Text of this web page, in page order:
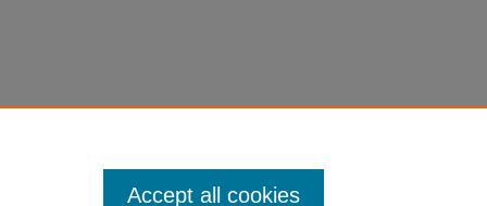
Accept all cookies